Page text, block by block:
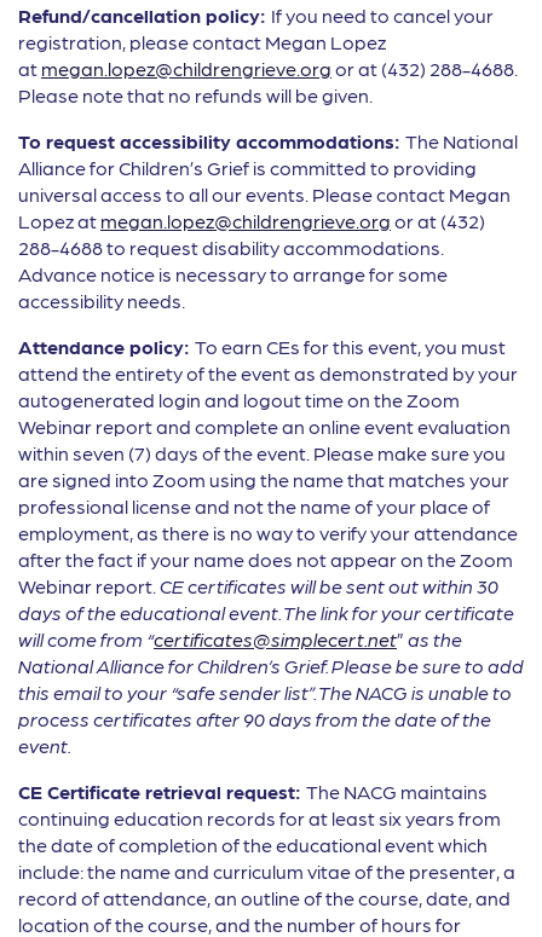
Refund/cancellation policy: If you need to cancel your
registration, please contact Megan Lopez
at megan.lopez@childrengrieve.org or at (432) 288-4688.
Please note that no refunds will be given.
To request accessibility accommodations: The National
Alliance for Children’s Grief is committed to providing
universal access to all our events. Please contact Megan
Lopez at megan.lopez@childrengrieve.org or at (432)
288-4688 to request disability accommodations.
Advance notice is necessary to arrange for some
accessibility needs.
Attendance policy: To earn CEs for this event, you must
attend the entirety of the event as demonstrated by your
autogenerated login and logout time on the Zoom
Webinar report and complete an online event evaluation
within seven (7) days of the event. Please make sure you
are signed into Zoom using the name that matches your
professional license and not the name of your place of
employment, as there is no way to verify your attendance
after the fact if your name does not appear on the Zoom
Webinar report. CE certificates will be sent out within 30
days of the educational event. The link for your certificate
will come from “certificates@simplecert.net” as the
National Alliance for Children’s Grief.Please be sure to add
this email to your “safe sender list”. The NACG is unable to
process certificates after 90 days from the date of the
event.
CE Certificate retrieval request: The NACG maintains
continuing education records for at least six years from
the date of completion of the educational event which
include: the name and curriculum vitae of the presenter, a
record of attendance, an outline of the course, date, and
location of the course, and the number of hours for